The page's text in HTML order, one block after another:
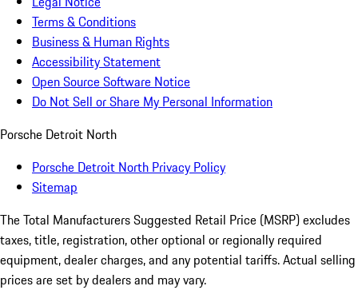
Terms & Conditions
Business & Human Rights
Accessibility Statement
Open Source Software Notice
Do Not Sell or Share My Personal Information
Porsche Detroit North
Porsche Detroit North Privacy Policy
Sitemap
The Total Manufacturers Suggested Retail Price (MSRP) excludes
taxes, title, registration, other optional or regionally required
equipment, dealer charges, and any potential tariffs. Actual selling
prices are set by dealers and may vary.